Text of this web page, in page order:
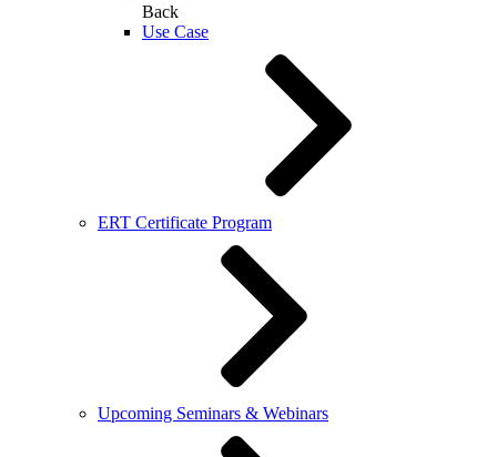
Back
Use Case
ERT Certificate Program
Upcoming Seminars & Webinars